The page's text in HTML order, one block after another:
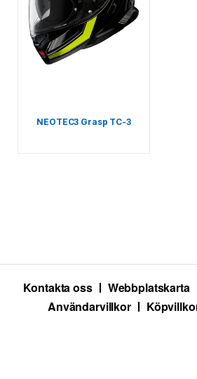
NEOTEC3 Grasp TC-3
Kontakta oss Webbplatskarta
Användarvillkor